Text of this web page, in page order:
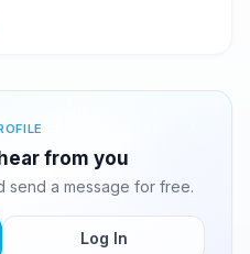
from you
send a message for free.
Log In